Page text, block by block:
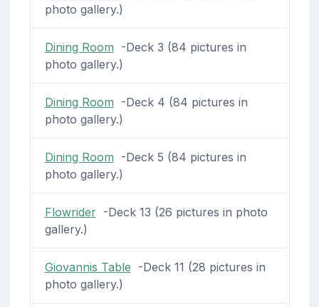
photo gallery.)
Dining Room -Deck 3 (84 pictures in
photo gallery.)
Dining Room -Deck 4 (84 pictures in
photo gallery.)
Dining Room -Deck 5 (84 pictures in
photo gallery.)
Flowrider-Deck 13 (26 pictures in photo
gallery.)
Giovannis Table -Deck 11 (28 pictures in
photo gallery.)